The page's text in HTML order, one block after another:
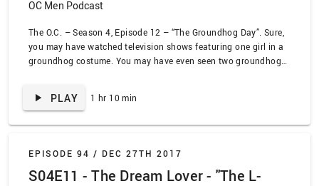
OC Men Podcast
The O.C. – Season 4, Episode 12 – “The Groundhog Day”. Sure,
you may have watched television shows featuring one girl in a
groundhog costume. You may have even seen two groundhog
costumes. This episode truly has everything. Kirsten turns 40
we get three more months of being single.
PLAY 1 hr 10 min
EPISODE 94 / DEC 27TH 2017
S04E11 - The Dream Lover - "The L-